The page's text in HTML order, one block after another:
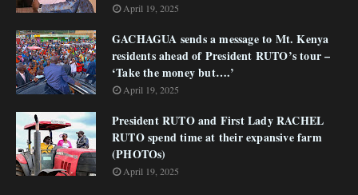
April 19, 2025
GACHAGUA sends a message to Mt. Kenya
residents ahead of President RUTO’s tour –
‘Take the money but….’
April 19, 2025
President RUTO and First Lady RACHEL
RUTO spend time at their expansive farm
(PHOTOs)
April 19, 2025